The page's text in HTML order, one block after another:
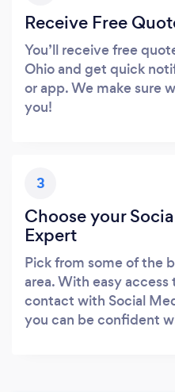
Receive Free
You’ll receive free
Ohio and get quick
or app. We make sure
you!
3
Choose your
Expert
Pick from some of the
area. With easy
contact with Social
you can be confident